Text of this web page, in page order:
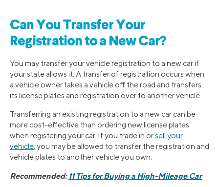
Can You Transfer Your
Registration to a New Car?
You may transfer your vehicle registration to a new car if
your state allows it. A transfer of registration occurs when
a vehicle owner takes a vehicle off the road and transfers
its license plates and registration over to another vehicle.
Transferring an existing registration to a new car can be
more cost-effective than ordering new license plates
when registering your car. If you trade in orsell your
vehicle, you may be allowed to transfer the registration and
vehicle plates to another vehicle you own.
Recommended: 11 Tips for Buying a High-Mileage Car